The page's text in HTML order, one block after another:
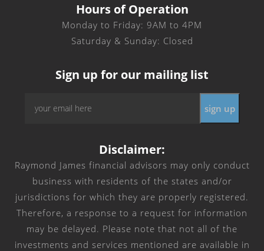
Hours of Operation
Monday to Friday: 9AM to 4PM
Saturday & Sunday: Closed
Sign up for our mailing list
Disclaimer:
Raymond James financial advisors may only conduct
business with residents of the states and/or
jurisdictions for which they are properly registered.
Therefore, a response to a request for information
may be delayed. Please note that not all of the
investments and services mentioned are available in